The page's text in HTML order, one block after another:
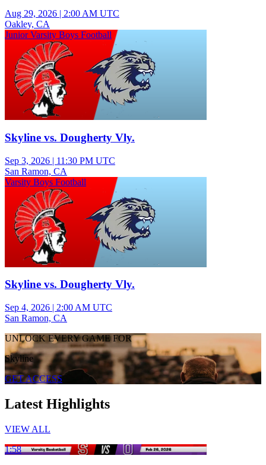
Aug 29, 2026 | 2:00 AM UTC
Oakley, CA
Junior Varsity Boys Football
Skyline vs. Dougherty Vly.
Sep 3, 2026 | 11:30 PM UTC
San Ramon, CA
Varsity Boys Football
Skyline vs. Dougherty Vly.
Sep 4, 2026 | 2:00 AM UTC
San Ramon, CA
UNLOCK EVERY GAME FOR
Skyline
GET ACCESS
Latest Highlights
VIEW ALL
1:58